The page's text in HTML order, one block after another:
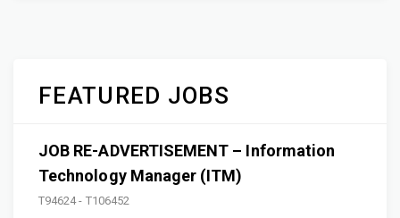
FEATURED JOBS
JOB RE-ADVERTISEMENT – Information
Technology Manager (ITM)
T94624 - T106452